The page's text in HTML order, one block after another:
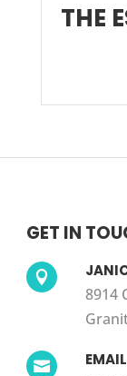
THE
GET IN

8914
